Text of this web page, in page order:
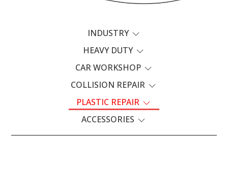
INDUSTRY
HEAVY DUTY
CAR WORKSHOP
COLLISION REPAIR
PLASTIC REPAIR
ACCESSORIES